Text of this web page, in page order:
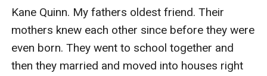
Kane Quinn. My fathers oldest friend. Their
mothers knew each other since before they were
even born. They went to school together and
then they married and moved into houses right